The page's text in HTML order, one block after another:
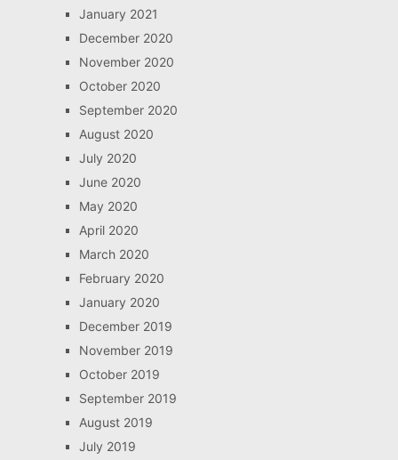
January 2021
December 2020
November 2020
October 2020
September 2020
August 2020
July 2020
June 2020
May 2020
April 2020
March 2020
February 2020
January 2020
December 2019
November 2019
October 2019
September 2019
August 2019
July 2019